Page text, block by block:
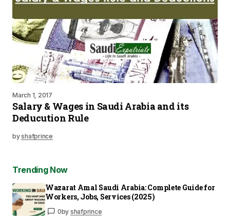
March 1, 2017
Salary & Wages in Saudi Arabia and its
Deducution Rule
byshafprince
Trending Now
Wazarat Amal Saudi Arabia: Complete Guide for
Workers, Jobs, Services (2025)
0by shafprince